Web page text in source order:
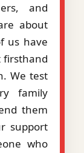
and
about
us have
firsthand
We test
family
them
support
who